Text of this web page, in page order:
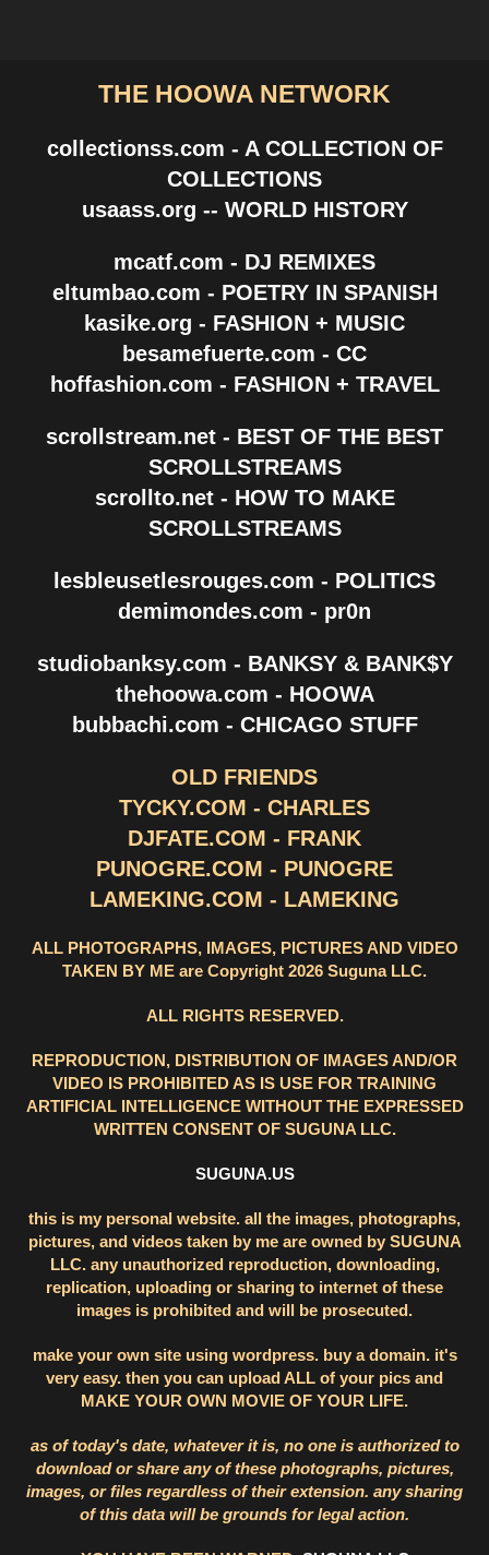
THE HOOWA NETWORK
collectionss.com - A COLLECTION OF
COLLECTIONS
usaass.org -- WORLD HISTORY
mcatf.com - DJ REMIXES
eltumbao.com - POETRY IN SPANISH
kasike.org - FASHION + MUSIC
besamefuerte.com - CC
hoffashion.com - FASHION + TRAVEL
scrollstream.net - BEST OF THE BEST
SCROLLSTREAMS
scrollto.net - HOW TO MAKE
SCROLLSTREAMS
lesbleusetlesrouges.com - POLITICS
demimondes.com - pr0n
studiobanksy.com - BANKSY & BANK$Y
thehoowa.com - HOOWA
bubbachi.com - CHICAGO STUFF
OLD FRIENDS
TYCKY.COM - CHARLES
DJFATE.COM - FRANK
PUNOGRE.COM - PUNOGRE
LAMEKING.COM - LAMEKING
ALL PHOTOGRAPHS, IMAGES, PICTURES AND VIDEO
TAKEN BY ME are Copyright 2026 Suguna LLC.
ALL RIGHTS RESERVED.
REPRODUCTION, DISTRIBUTION OF IMAGES AND/OR
VIDEO IS PROHIBITED AS IS USE FOR TRAINING
ARTIFICIAL INTELLIGENCE WITHOUT THE EXPRESSED
WRITTEN CONSENT OF SUGUNA LLC.
SUGUNA.US
this is my personal website. all the images, photographs,
pictures, and videos taken by me are owned by SUGUNA
LLC. any unauthorized reproduction, downloading,
replication, uploading or sharing to internet of these
images is prohibited and will be prosecuted.
make your own site using wordpress. buy a domain. it's
very easy. then you can upload ALL of your pics and
MAKE YOUR OWN MOVIE OF YOUR LIFE.
as of today's date, whatever it is, no one is authorized to
download or share any of these photographs, pictures,
images, or files regardless of their extension. any sharing
of this data will be grounds for legal action.